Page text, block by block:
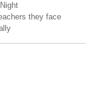
they face